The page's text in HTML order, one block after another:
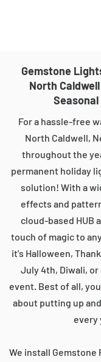
Gemstone
North
For a hassle-free
North Caldwell,
throughout the
permanent holiday
solution! With a
effects and
cloud-based HUB
touch of magic to
it's Halloween,
July 4th, Diwali,
event. Best of all,
about putting up
every
We install Gemstone